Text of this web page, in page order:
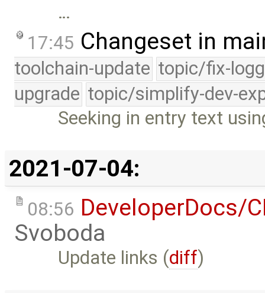
…
17:45 Changeset in
toolchain-update topic/fix-
upgrade topic/simplify-dev-
Seeking in entry text
2021-07-04:
08:56 DeveloperDocs/
Svoboda
Update links (diff)